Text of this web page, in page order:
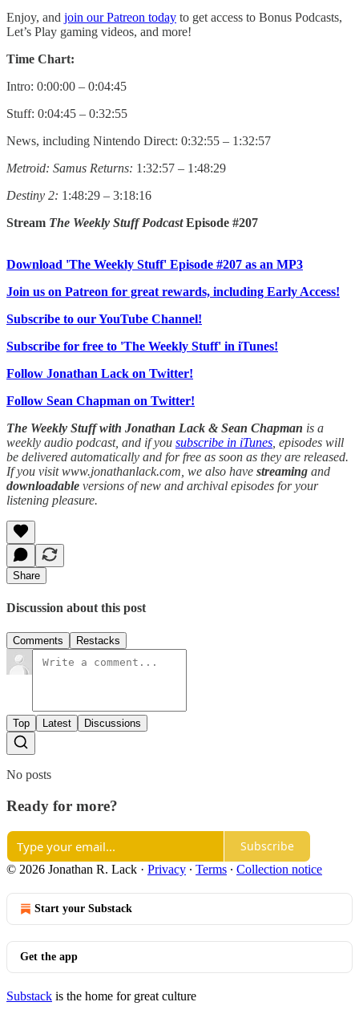
Enjoy, and join our Patreon today to get access to Bonus Podcasts,
Let’s Play gaming videos, and more!
Time Chart:
Intro: 0:00:00 – 0:04:45
Stuff: 0:04:45 – 0:32:55
News, including Nintendo Direct: 0:32:55 – 1:32:57
Metroid: Samus Returns: 1:32:57 – 1:48:29
Destiny 2: 1:48:29 – 3:18:16
Stream The Weekly Stuff PodcastEpisode #207
Download 'The Weekly Stuff' Episode #207 as an MP3
Join us on Patreon for great rewards, including Early Access!
Subscribe to our YouTube Channel!
Subscribe for free to 'The Weekly Stuff' in iTunes!
Follow Jonathan Lack on Twitter!
Follow Sean Chapman on Twitter!
The Weekly Stuff with Jonathan Lack & Sean Chapman is a
weekly audio podcast, and if you subscribe in iTunes , episodes will
be delivered automatically and for free as soon as they are released.
If you visit www.jonathanlack.com, we also have streaming and
downloadable versions of new and archival episodes for your
listening pleasure.
Share
Discussion about this post
Comments Restacks
Top Latest Discussions
No posts
Ready for more?
Subscribe
© 2026 Jonathan R. Lack · Privacy ∙ Terms ∙ Collection notice
Start your Substack
Get the app
Substack is the home for great culture